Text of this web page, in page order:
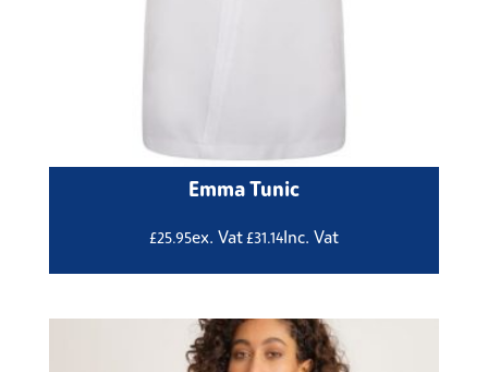
Emma Tunic
£25.95ex. Vat£31.14Inc. Vat